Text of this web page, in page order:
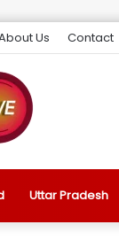
Us Contact
Uttar Pradesh